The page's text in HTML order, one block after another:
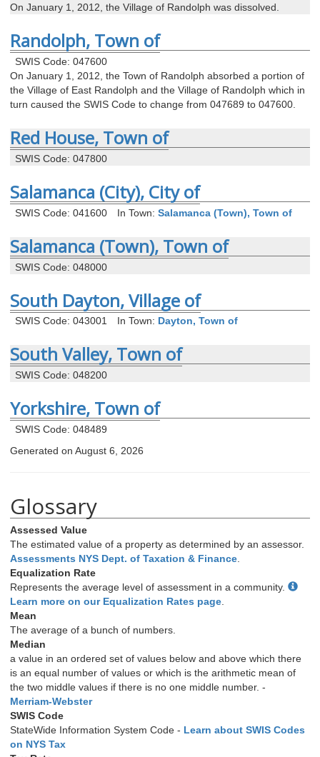
On January 1, 2012, the Village of Randolph was dissolved.
Randolph, Town of
SWIS Code: 047600
On January 1, 2012, the Town of Randolph absorbed a portion of
the Village of East Randolph and the Village of Randolph which in
turn caused the SWIS Code to change from 047689 to 047600.
Red House, Town of
SWIS Code: 047800
Salamanca (City), City of
SWIS Code: 041600 In Town: Salamanca (Town), Town of
Salamanca (Town), Town of
SWIS Code: 048000
South Dayton, Village of
SWIS Code: 043001 In Town: Dayton, Town of
South Valley, Town of
SWIS Code: 048200
Yorkshire, Town of
SWIS Code: 048489
Generated on August 6, 2026
Glossary
Assessed Value
The estimated value of a property as determined by an assessor.
Assessments NYS Dept. of Taxation & Finance
Equalization Rate
Represents the average level of assessment in a community.
Learn more on our Equalization Rates page
Mean
The average of a bunch of numbers.
Median
a value in an ordered set of values below and above which there
is an equal number of values or which is the arithmetic mean of
the two middle values if there is no one middle number. -
Merriam-Webster
SWIS Code
StateWide Information System Code - Learn about SWIS Codes
on NYS Tax